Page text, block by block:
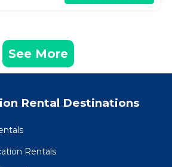
See More
Rental Destinations
Rentals